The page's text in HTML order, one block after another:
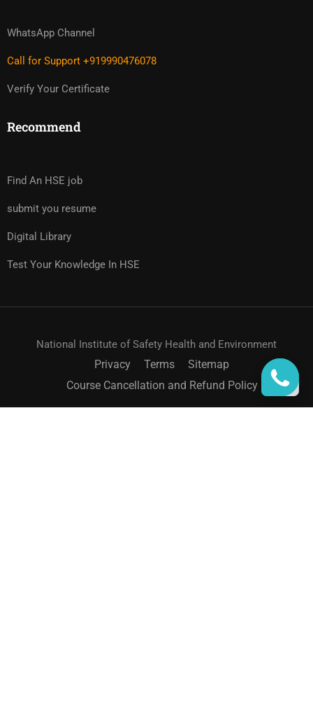
WhatsApp Channel
Call for Support +919990476078
Verify Your Certificate
Recommend
Find An HSE job
submit you resume
Digital Library
Test Your Knowledge In HSE
National Institute of Safety Health and Environment
Privacy Terms
Sitemap
Course Cancellation and Refund Policy